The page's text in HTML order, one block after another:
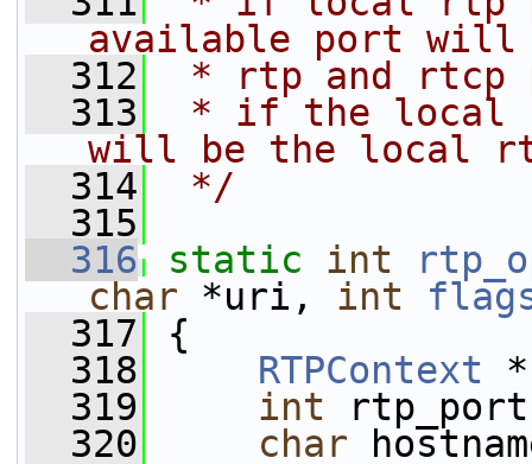
available port will
  312
* rtp and rtcp
  313
* if the local
will be the local
  314
*/
  315
  316
static int
char *uri, int
  317
{
  318
RTPContext *
  319
int
  320
char